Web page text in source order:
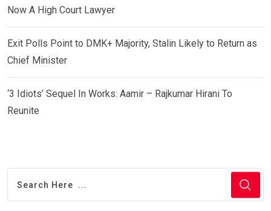
Now A High Court Lawyer
Exit Polls Point to DMK+ Majority, Stalin Likely to Return as
Chief Minister
‘3 Idiots’ Sequel In Works: Aamir – Rajkumar Hirani To
Reunite